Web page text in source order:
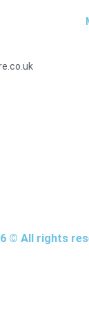
© All rights